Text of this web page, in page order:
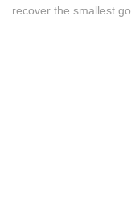
recover the smallest